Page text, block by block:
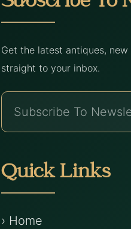
Get the latest antiques,
straight to your inbox.
Quick Links
› Home